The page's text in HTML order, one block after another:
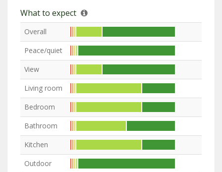
What to expect
Overall
Peace/quiet
View
Living room
Bedroom
Bathroom
Kitchen
Outdoor